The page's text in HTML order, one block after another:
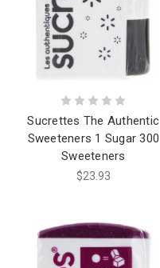
Sucrettes The Authentic
Sweeteners 1 Sugar 300
Sweeteners
$23.93